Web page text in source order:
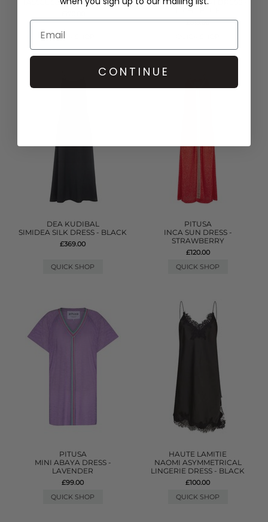
TASSEL SLIT DRESS - WHITE
QUICK SHOP
DENIM FRILL MINI DRESS -
£315.00
DEA KUDIBAL
SIMIDEA SILK DRESS - BLACK
£369.00
QUICK SHOP
PITUSA
INCA SUN DRESS -
STRAWBERRY
£120.00
QUICK SHOP
PITUSA
MINI ABAYA DRESS -
LAVENDER
£99.00
QUICK SHOP
HAUTE LAMITIE
NAOMI ASYMMETRICAL
LINGERIE DRESS - BLACK
£100.00
QUICK SHOP
CONTINUE